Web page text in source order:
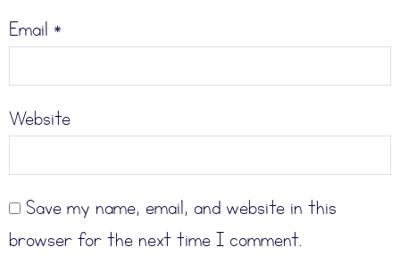
Email *
Website
Save my name, email, and website in this
browser for the next time I comment.